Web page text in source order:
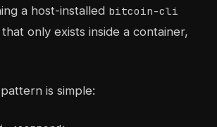
a host-installed bitcoin-cli
only exists inside a container,
is simple: